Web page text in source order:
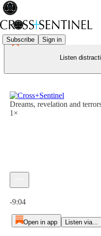
Subscribe Sign in
Listen
Dreams, revelation and
1×
-9:04
Open in app Listen via...